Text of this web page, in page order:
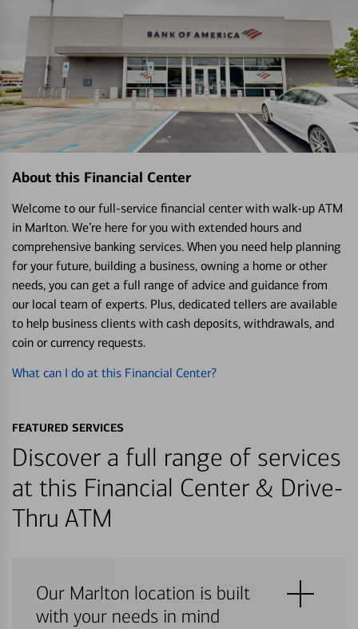
About this Financial Center
Welcome to our full-service financial center with walk-up ATM
in Marlton. We’re here for you with extended hours and
comprehensive banking services. When you need help planning
for your future, building a business, owning a home or other
needs, you can get a full range of advice and guidance from
our local team of experts. Plus, dedicated tellers are available
to help business clients with cash deposits, withdrawals, and
coin or currency requests.
What can I do at this Financial Center?
FEATURED SERVICES
Discover a full range of services
at this Financial Center & Drive-
Thru ATM
Our Marlton location is built
with your needs in mind